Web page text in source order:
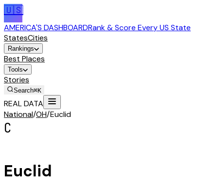
🇺🇸
AMERICA'S DASHBOARDRank & Score Every US State
StatesCities
Rankings
Best Places
Tools
Stories
Search⌘K
REAL DATA
National/OH/Euclid
C
Euclid